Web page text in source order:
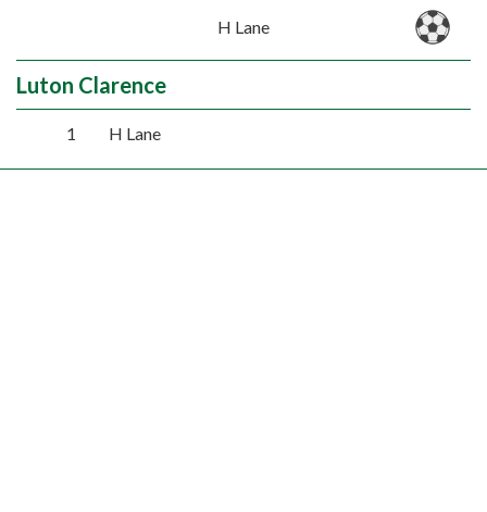
H Lane
Luton Clarence
1 H Lane